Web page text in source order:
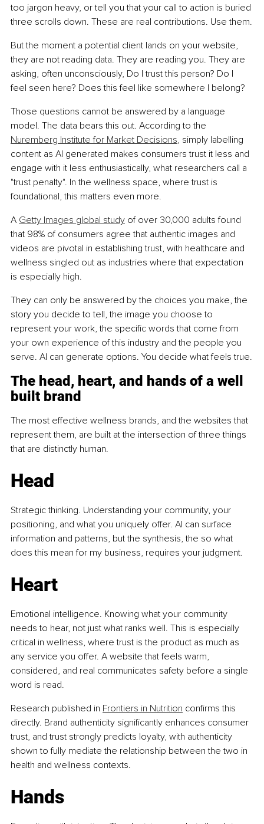
too jargon heavy, or tell you that your call to action is buried
three scrolls down. These are real contributions. Use them.
But the moment a potential client lands on your website,
they are not reading data. They are reading you. They are
asking, often unconsciously, Do I trust this person? Do I
feel seen here? Does this feel like somewhere I belong?
Those questions cannot be answered by a language
model. The data bears this out. According to the
Nuremberg Institute for Market Decisions, simply labelling
content as AI generated makes consumers trust it less and
engage with it less enthusiastically, what researchers call a
"trust penalty". In the wellness space, where trust is
foundational, this matters even more.
A Getty Images global study of over 30,000 adults found
that 98% of consumers agree that authentic images and
videos are pivotal in establishing trust, with healthcare and
wellness singled out as industries where that expectation
is especially high.
They can only be answered by the choices you make, the
story you decide to tell, the image you choose to
represent your work, the specific words that come from
your own experience of this industry and the people you
serve. AI can generate options. You decide what feels true.
The head, heart, and hands of a well
built brand
The most effective wellness brands, and the websites that
represent them, are built at the intersection of three things
that are distinctly human.
Head
Strategic thinking. Understanding your community, your
positioning, and what you uniquely offer. AI can surface
information and patterns, but the synthesis, the so what
does this mean for my business, requires your judgment.
Heart
Emotional intelligence. Knowing what your community
needs to hear, not just what ranks well. This is especially
critical in wellness, where trust is the product as much as
any service you offer. A website that feels warm,
considered, and real communicates safety before a single
word is read.
Research published in Frontiers in Nutrition confirms this
directly. Brand authenticity significantly enhances consumer
trust, and trust strongly predicts loyalty, with authenticity
shown to fully mediate the relationship between the two in
health and wellness contexts.
Hands